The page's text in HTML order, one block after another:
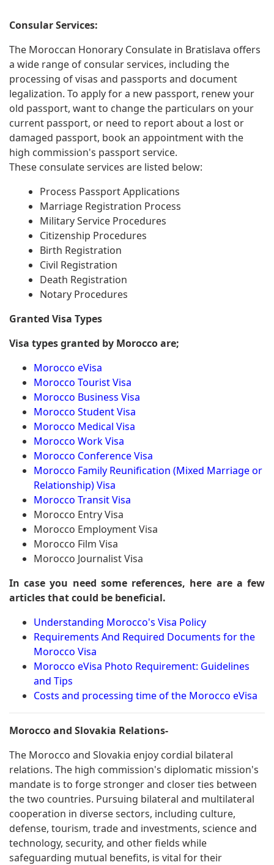
Consular Services:
The Moroccan Honorary Consulate in Bratislava offers
a wide range of consular services, including the
processing of visas and passports and document
legalization. To apply for a new passport, renew your
old passport, want to change the particulars on your
current passport, or need to report about a lost or
damaged passport, book an appointment with the
high commission's passport service.
These consulate services are listed below:
Process Passport Applications
Marriage Registration Process
Military Service Procedures
Citizenship Procedures
Birth Registration
Civil Registration
Death Registration
Notary Procedures
Granted Visa Types
Visa types granted by Morocco are;
Morocco eVisa
Morocco Tourist Visa
Morocco Business Visa
Morocco Student Visa
Morocco Medical Visa
Morocco Work Visa
Morocco Conference Visa
Morocco Family Reunification (Mixed Marriage or
Relationship) Visa
Morocco Transit Visa
Morocco Entry Visa
Morocco Employment Visa
Morocco Film Visa
Morocco Journalist Visa
In case you need some references, here are a few
articles that could be beneficial.
Understanding Morocco's Visa Policy
Requirements And Required Documents for the
Morocco Visa
Morocco eVisa Photo Requirement: Guidelines
and Tips
Costs and processing time of the Morocco eVisa
Morocco and Slovakia Relations-
The Morocco and Slovakia enjoy cordial bilateral
relations. The high commission's diplomatic mission's
mandate is to forge stronger and closer ties between
the two countries. Pursuing bilateral and multilateral
cooperation in diverse sectors, including culture,
defense, tourism, trade and investments, science and
technology, security, and other fields while
safeguarding mutual benefits, is vital for their